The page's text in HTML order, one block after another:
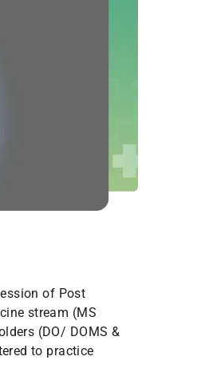
of Post
stream (MS
(DO/ DOMS &
to practice